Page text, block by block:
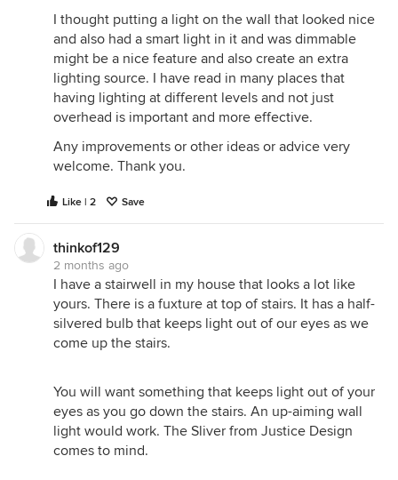
I thought putting a light on the wall that looked nice
and also had a smart light in it and was dimmable
might be a nice feature and also create an extra
lighting source. I have read in many places that
having lighting at different levels and not just
overhead is important and more effective.
Any improvements or other ideas or advice very
welcome. Thank you.
Like | 2 Save
thinkof129
2 months ago
I have a stairwell in my house that looks a lot like
yours. There is a fuxture at top of stairs. It has a half-
silvered bulb that keeps light out of our eyes as we
come up the stairs.
You will want something that keeps light out of your
eyes as you go down the stairs. An up-aiming wall
light would work. The Sliver from Justice Design
comes to mind.